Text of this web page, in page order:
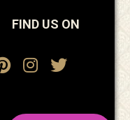
FIND US ON